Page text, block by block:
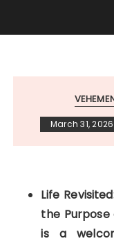
March 31, 2026
Life
the Purpose
is a